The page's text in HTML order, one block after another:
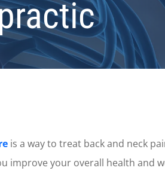
is a way to treat back and neck
improve your overall health and